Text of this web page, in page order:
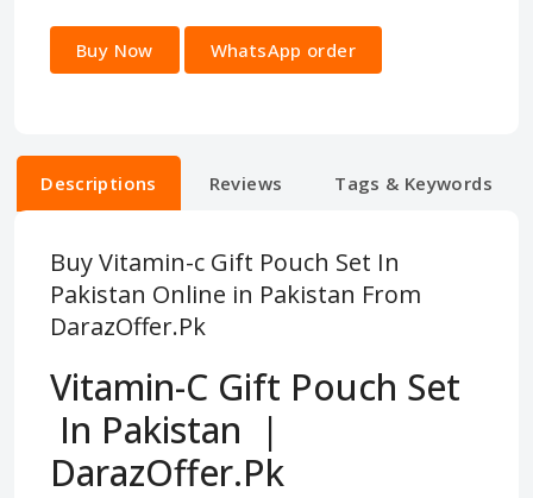
Buy Now WhatsApp order
Descriptions Reviews Tags & Keywords
Buy Vitamin-c Gift Pouch Set In
Pakistan Online in Pakistan From
DarazOffer.Pk
Vitamin-C Gift Pouch Set
In Pakistan |
DarazOffer.Pk